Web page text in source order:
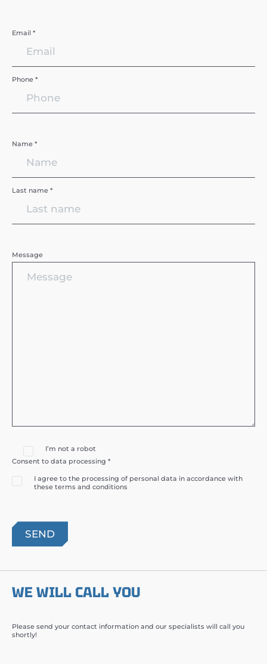
Email *
Phone *
Name *
Last name *
Message
I’m not a robot
Consent to data processing *
I agree to the processing of personal data in accordance with
these terms and conditions
WE WILL CALL YOU
Please send your contact information and our specialists will call you
shortly!